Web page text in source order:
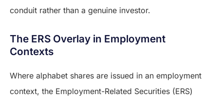
conduit rather than a genuine investor.
The ERS Overlay in Employment
Contexts
Where alphabet shares are issued in an employment
context, the Employment-Related Securities (ERS)